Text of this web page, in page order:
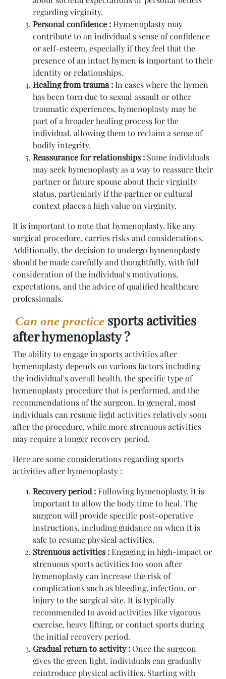
regarding virginity.
Personal confidence : Hymenoplasty may
contribute to an individual's sense of confidence
or self-esteem, especially if they feel that the
presence of an intact hymen is important to their
identity or relationships.
Healing from trauma : In cases where the hymen
has been torn due to sexual assault or other
traumatic experiences, hymenoplasty may be
part of a broader healing process for the
individual, allowing them to reclaim a sense of
bodily integrity.
Reassurance for relationships : Some individuals
may seek hymenoplasty as a way to reassure their
partner or future spouse about their virginity
status, particularly if the partner or cultural
context places a high value on virginity.
It is important to note that hymenoplasty, like any
surgical procedure, carries risks and considerations.
Additionally, the decision to undergo hymenoplasty
should be made carefully and thoughtfully, with full
consideration of the individual's motivations,
expectations, and the advice of qualified healthcare
professionals.
Can one practice sports activities
after hymenoplasty ?
The ability to engage in sports activities after
hymenoplasty depends on various factors including
the individual's overall health, the specific type of
hymenoplasty procedure that is performed, and the
recommendations of the surgeon. In general, most
individuals can resume light activities relatively soon
after the procedure, while more strenuous activities
may require a longer recovery period.
Here are some considerations regarding sports
activities after hymenoplasty :
Recovery period : Following hymenoplasty, it is
important to allow the body time to heal. The
surgeon will provide specific post-operative
instructions, including guidance on when it is
safe to resume physical activities.
Strenuous activities : Engaging in high-impact or
strenuous sports activities too soon after
hymenoplasty can increase the risk of
complications such as bleeding, infection, or
injury to the surgical site. It is typically
recommended to avoid activities like vigorous
exercise, heavy lifting, or contact sports during
the initial recovery period.
Gradual return to activity :Once the surgeon
gives the green light, individuals can gradually
reintroduce physical activities. Starting with